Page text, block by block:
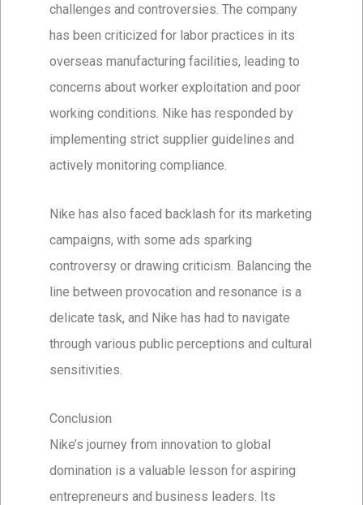
challenges and controversies. The company
has been criticized for labor practices in its
overseas manufacturing facilities, leading to
concerns about worker exploitation and poor
working conditions. Nike has responded by
implementing strict supplier guidelines and
actively monitoring compliance.
Nike has also faced backlash for its marketing
campaigns, with some ads sparking
controversy or drawing criticism. Balancing the
line between provocation and resonance is a
delicate task, and Nike has had to navigate
through various public perceptions and cultural
sensitivities.
Conclusion
Nike’s journey from innovation to global
domination is a valuable lesson for aspiring
entrepreneurs and business leaders. Its